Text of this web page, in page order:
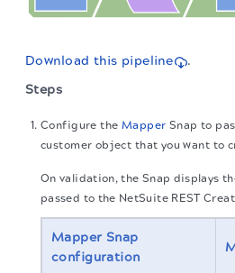
Download this pipeline
.
Steps
Configure the Mapper Snap to
customer object that you want to
On validation, the Snap displays
passed to the NetSuite REST
Mapper Snap
configuration